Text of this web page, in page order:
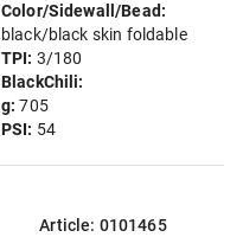
Color/Sidewall/Bead:
black/black skin foldable
TPI: 3/180
BlackChili:
g:705
PSI: 54
Article: 0101465